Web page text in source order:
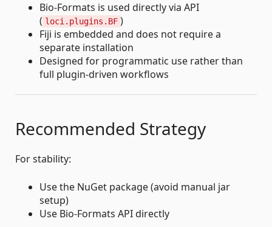
Bio-Formats is used directly via API
( loci.plugins.BF )
Fiji is embedded and does not require a
separate installation
Designed for programmatic use rather than
full plugin-driven workflows
Recommended Strategy
For stability:
Use the NuGet package (avoid manual jar
setup)
Use Bio-Formats API directly